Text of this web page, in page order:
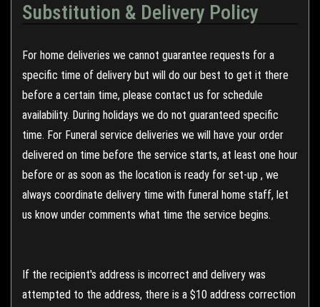
Substitution & Delivery Policy
For home deliveries we cannot guarantee requests for a
specific time of delivery but will do our best to get it there
before a certain time, please contact us for schedule
availability. During holidays we do not guaranteed specific
time. For Funeral service deliveries we will have your order
delivered on time before the service starts, at least one hour
before or as soon as the location is ready for set-up , we
always coordinate delivery time with funeral home staff, let
us know under comments what time the service begins.
If the recipient's address is incorrect and delivery was
attempted to the address, there is a $10 address correction